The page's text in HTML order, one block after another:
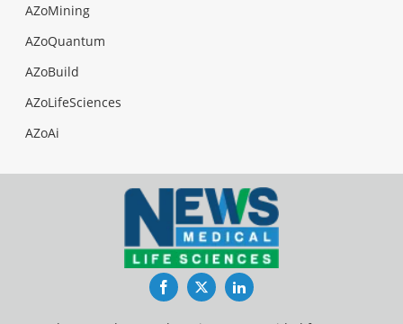
AZoMining
AZoQuantum
AZoBuild
AZoLifeSciences
AZoAi
FacebookTwitterLinkedIn